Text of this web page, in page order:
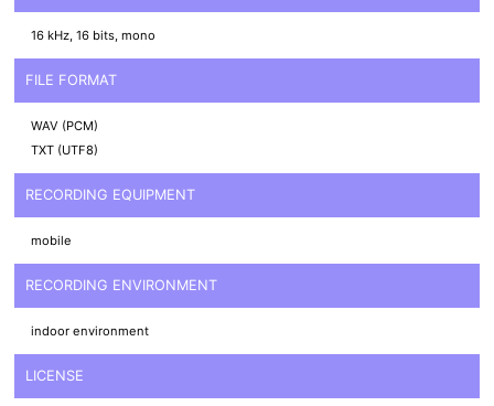
16 kHz, 16 bits, mono
FILE FORMAT
WAV (PCM)
TXT (UTF8)
RECORDING EQUIPMENT
mobile
RECORDING ENVIRONMENT
indoor environment
LICENSE